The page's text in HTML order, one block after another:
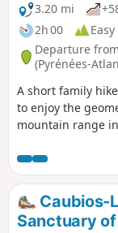
3.20 mi
2h 00
Easy
Departure
(Pyrénées-
A short family
to enjoy the
mountain range
Caubios-
Sanctuary